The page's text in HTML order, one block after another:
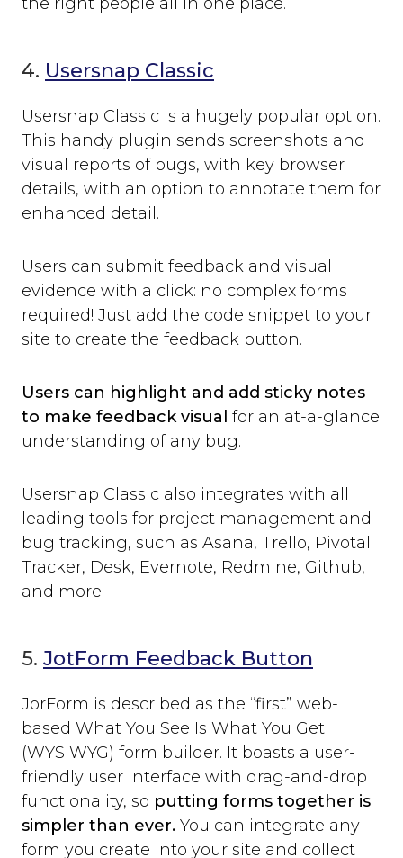
4. Usersnap Classic
Usersnap Classic is a hugely popular option.
This handy plugin sends screenshots and
visual reports of bugs, with key browser
details, with an option to annotate them for
enhanced detail.
Users can submit feedback and visual
evidence with a click: no complex forms
required! Just add the code snippet to your
site to create the feedback button.
Users can highlight and add sticky notes
to make feedback visual for an at-a-glance
understanding of any bug.
Usersnap Classic also integrates with all
leading tools for project management and
bug tracking, such as Asana, Trello, Pivotal
Tracker, Desk, Evernote, Redmine, Github,
and more.
5. JotForm Feedback Button
JorForm is described as the “first” web-
based What You See Is What You Get
(WYSIWYG) form builder. It boasts a user-
friendly user interface with drag-and-drop
functionality, so putting forms together is
simpler than ever. You can integrate any
form you create into your site and collect